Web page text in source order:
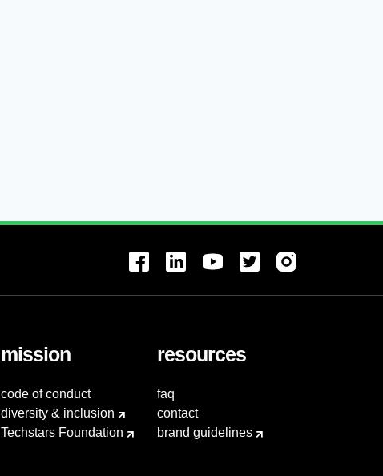
mission
code of conduct
diversity & inclusion
Techstars Foundation
resources
faq
contact
brand guidelines